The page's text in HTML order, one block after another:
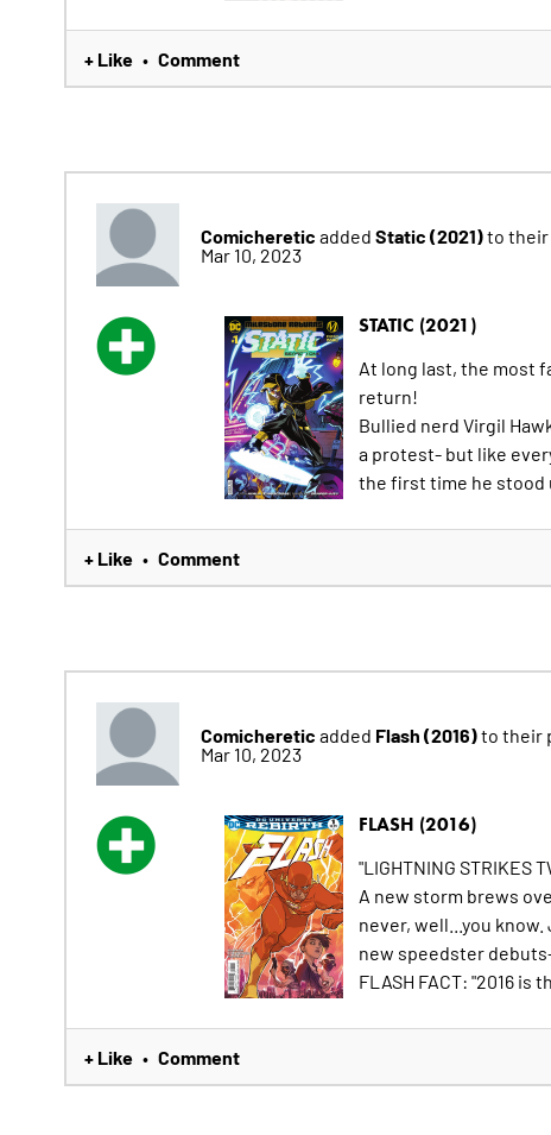
+ Like • Comment
Comicheretic added Static (2021)to
Mar 10, 2023
STATIC (2021)
At long last, the most
return!
Bullied nerd Virgil
a protest- but like
the first time he stood
+ Like • Comment
Comicheretic added Flash (2016)to their
Mar 10, 2023
FLASH (2016)
"LIGHTNING STRIKES
A new storm brews
never, well...you
new speedster
FLASH FACT: "2016 is
+ Like • Comment